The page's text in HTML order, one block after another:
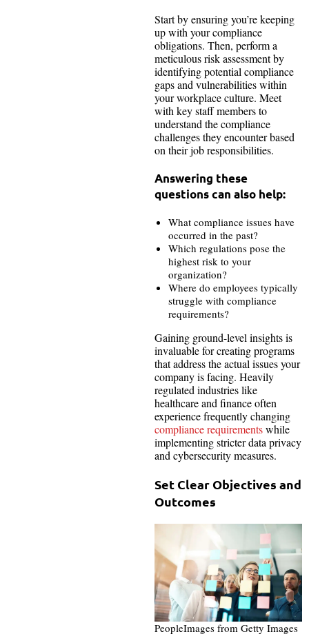
Start by ensuring you’re keeping
up with your compliance
obligations. Then, perform a
meticulous risk assessment by
identifying potential compliance
gaps and vulnerabilities within
your workplace culture. Meet
with key staff members to
understand the compliance
challenges they encounter based
on their job responsibilities.
Answering these
questions can also help:
What compliance issues have
occurred in the past?
Which regulations pose the
highest risk to your
organization?
Where do employees typically
struggle with compliance
requirements?
Gaining ground-level insights is
invaluable for creating programs
that address the actual issues your
company is facing. Heavily
regulated industries like
healthcare and finance often
experience frequently changing
compliance requirementswhile
implementing stricter data privacy
and cybersecurity measures.
Set Clear Objectives and
Outcomes
PeopleImages from Getty Images